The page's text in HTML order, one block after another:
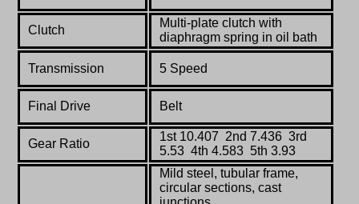
Clutch
Multi-plate clutch with
diaphragm spring in oil bath
Transmission 5 Speed
Final Drive Belt
Gear Ratio
1st 10.407 2nd 7.436 3rd
5.53 4th 4.583 5th 3.93
Mild steel, tubular frame,
circular sections, cast